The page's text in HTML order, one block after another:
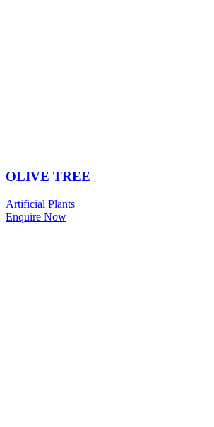
OLIVE TREE
Artificial Plants
Enquire Now